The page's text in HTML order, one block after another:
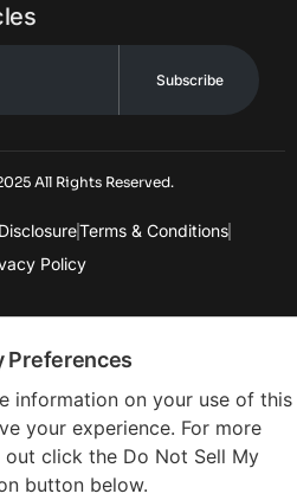
Subscribe
All Rights Reserved.
DisclosureTerms & Conditions
Policy
Preferences
information on your use of this
your experience. For more
click the Do Not Sell My
button below.